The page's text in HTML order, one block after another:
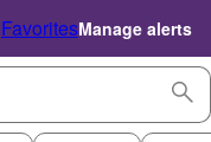
FavoritesManage alerts